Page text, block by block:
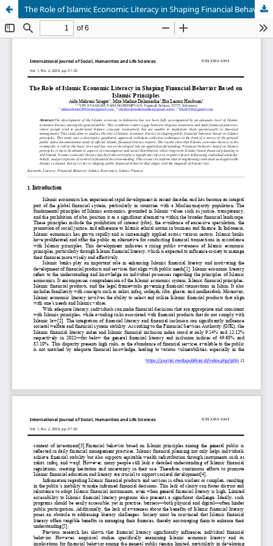
The Role of Islamic Economic Literacy in Shaping Financial Behavior Based on Islamic Principles